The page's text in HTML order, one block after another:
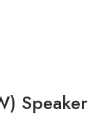
Speaker